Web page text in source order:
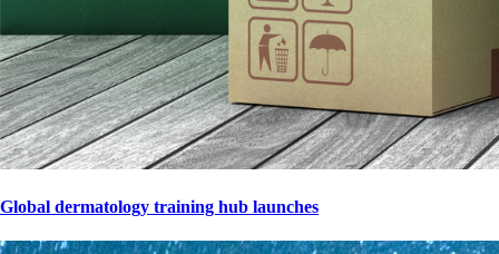
Global dermatology training hub launches